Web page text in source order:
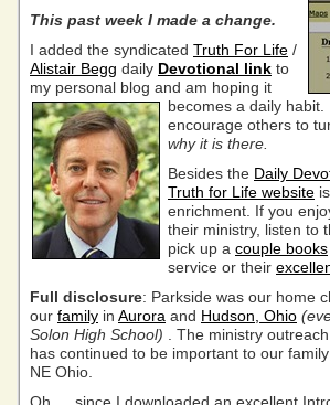
This past week I made a change.
I added the syndicated Truth For Life /
Alistair Begg daily Devotional link to
my personal blog and am hoping it
becomes a daily habit.
encourage others to
why it is there.
Besides the Daily
Truth for Life website
enrichment. If you
their ministry, listen to
pick up a couple books
service or their
Full disclosure: Parkside was our home
our family in Aurora and Hudson, Ohio
Solon High School) . The ministry
has continued to be important to our
NE Ohio.